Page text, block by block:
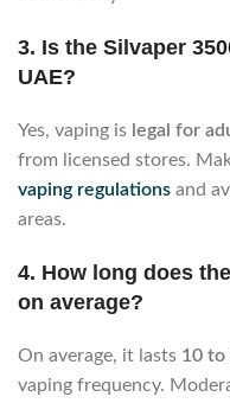
3. Is the Silvaper
UAE?
Yes, vaping is legal for
from licensed stores.
vaping regulations and
areas.
4. How long does
on average?
On average, it lasts 10 to
vaping frequency.